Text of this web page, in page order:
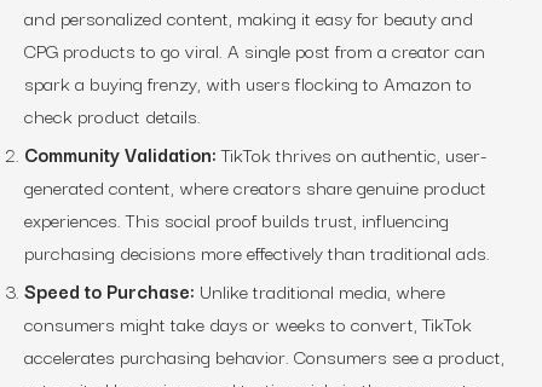
and personalized content, making it easy for beauty and
CPG products to go viral. A single post from a creator can
spark a buying frenzy, with users flocking to Amazon to
check product details.
Community Validation:TikTok thrives on authentic, user-
generated content, where creators share genuine product
experiences. This social proof builds trust, influencing
purchasing decisions more effectively than traditional ads.
Speed to Purchase: Unlike traditional media, where
consumers might take days or weeks to convert, TikTok
accelerates purchasing behavior. Consumers see a product,